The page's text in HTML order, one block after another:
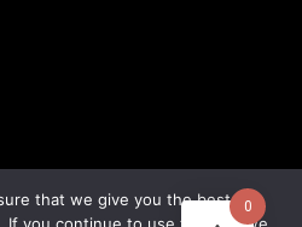
| Website byVisualbirds 0
that we give you the best